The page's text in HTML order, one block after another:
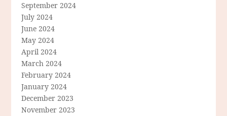
September 2024
July 2024
June 2024
May 2024
April 2024
March 2024
February 2024
January 2024
December 2023
November 2023